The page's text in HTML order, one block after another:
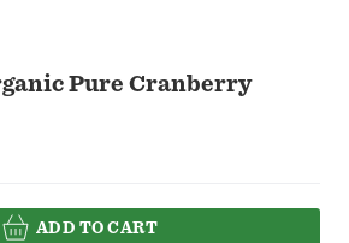
Pure Cranberry
ADD TO CART